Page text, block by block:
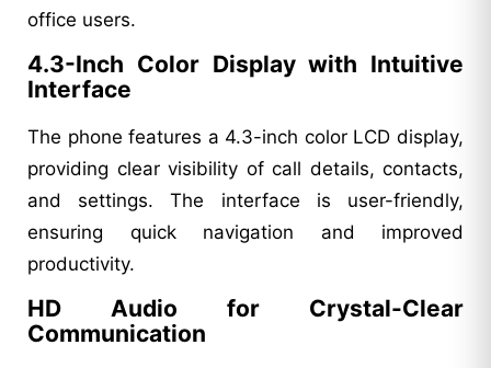
office users.
4.3-Inch Color Display with Intuitive
Interface
The phone features a 4.3-inch color LCD display,
providing clear visibility of call details, contacts,
and settings. The interface is user-friendly,
ensuring quick navigation and improved
productivity.
HD Audio for Crystal-Clear
Communication